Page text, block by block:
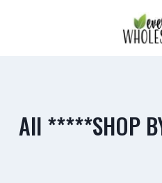
All *****SHOP